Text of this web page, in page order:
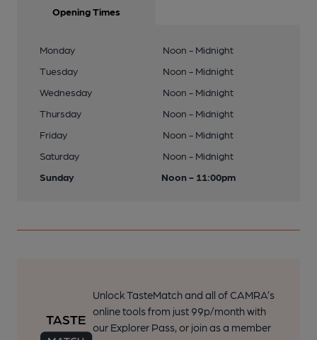
Opening Times
Monday
Noon - Midnight
Tuesday
Noon - Midnight
Wednesday
Noon - Midnight
Thursday
Noon - Midnight
Friday
Noon - Midnight
Saturday
Noon - Midnight
Sunday
Noon - 11:00pm
Unlock TasteMatch and all of CAMRA’s
online tools from just 99p/month with
our Explorer Pass, or join as a member